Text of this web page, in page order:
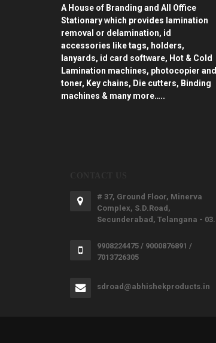
A House of Branding and All Office
Stationary which provides lamination
removal or delamination, id
accessories like tags, holders,
lanyards, id card software, Hot & Cold
Lamination machines, photocopier and
toner, Key chains, Die cutters, Binding
machines & many more…..
# 37, Ground Floor, Minerva
Complex, S.D.Road,
Secunderabad, Telangana - 03.
9908224475 / 9000876891 /
7013726305
sdroad@abhishekproducts.in